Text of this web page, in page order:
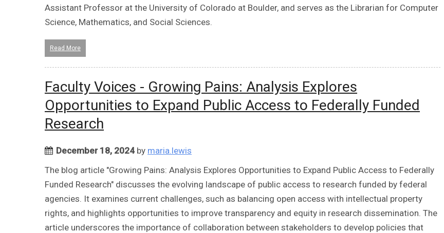
Assistant Professor at the University of Colorado at Boulder, and serves as the Librarian for Computer
Science, Mathematics, and Social Sciences.
Read More
Faculty Voices - Growing Pains: Analysis Explores
Opportunities to Expand Public Access to Federally Funded
Research
December 18, 2024by maria.lewis
The blog article "Growing Pains: Analysis Explores Opportunities to Expand Public Access to Federally
Funded Research" discusses the evolving landscape of public access to research funded by federal
agencies. It examines current challenges, such as balancing open access with intellectual property
rights, and highlights opportunities to improve transparency and equity in research dissemination. The
article underscores the importance of collaboration between stakeholders to develop policies that